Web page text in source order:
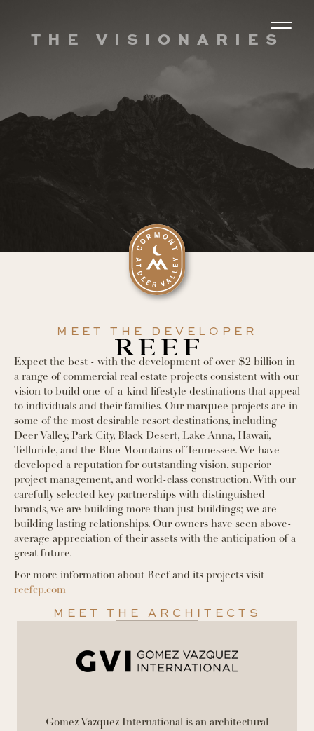
THE VISIONARIES
MEET THE DEVELOPER
Expect the best - with the development of over $2 billion in
a range of commercial real estate projects consistent with our
vision to build one-of-a-kind lifestyle destinations that appeal
to individuals and their families. Our marquee projects are in
some of the most desirable resort destinations, including
Deer Valley, Park City, Black Desert, Lake Anna, Hawaii,
Telluride, and the Blue Mountains of Tennessee. We have
developed a reputation for outstanding vision, superior
project management, and world-class construction. With our
carefully selected key partnerships with distinguished
brands, we are building more than just buildings; we are
building lasting relationships. Our owners have seen above-
average appreciation of their assets with the anticipation of a
great future.
For more information about Reef and its projects visit
reefcp.com
MEET THE ARCHITECTS
Gomez Vazquez International is an architectural